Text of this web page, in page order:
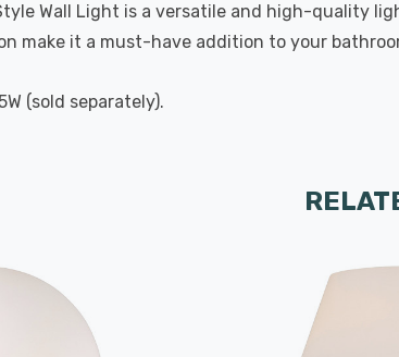
Wall Light is a versatile and high-quality
make it a must-have addition to your
(sold separately).